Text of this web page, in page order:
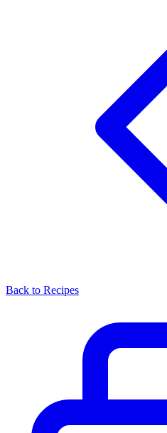
Back to Recipes